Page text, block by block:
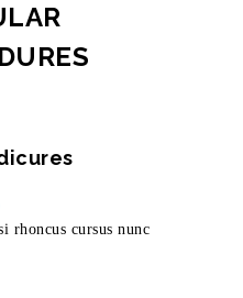
rhoncus cursus nunc